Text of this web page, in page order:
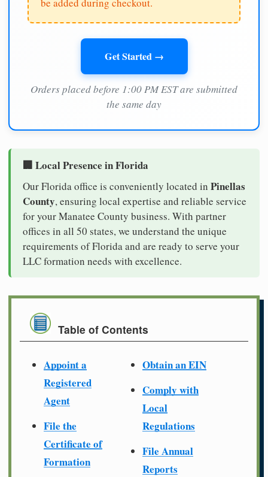
Get Started →
Orders placed before 1:00 PM EST are submitted
the same day
🏢 Local Presence in Florida
Our Florida office is conveniently located in Pinellas
County, ensuring local expertise and reliable service
for your Manatee County business. With partner
offices in all 50 states, we understand the unique
requirements of Florida and are ready to serve your
LLC formation needs with excellence.
Table of Contents
Appoint a
Registered
Agent
File the
Certificate of
Formation
Obtain an EIN
Comply with
Local
Regulations
File Annual
Reports